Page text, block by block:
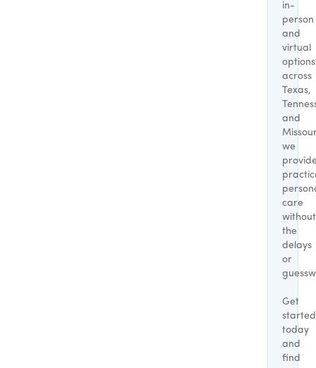
in-
person
and
virtual
options
across
Texas,
and
we
care
without
the
delays
or
Get
started
today
and
find